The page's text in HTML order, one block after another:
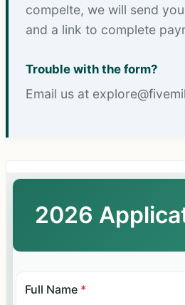
compelte, we will send
and a link to complete
Trouble with the form?
Email us at